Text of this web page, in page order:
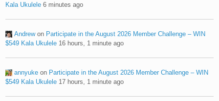
Kala Ukulele 6 minutes ago
Andrewon Participate in the August 2026 Member Challenge – WIN
$549 Kala Ukulele 16 hours, 1 minute ago
annyuke on Participate in the August 2026 Member Challenge – WIN
$549 Kala Ukulele 17 hours, 1 minute ago